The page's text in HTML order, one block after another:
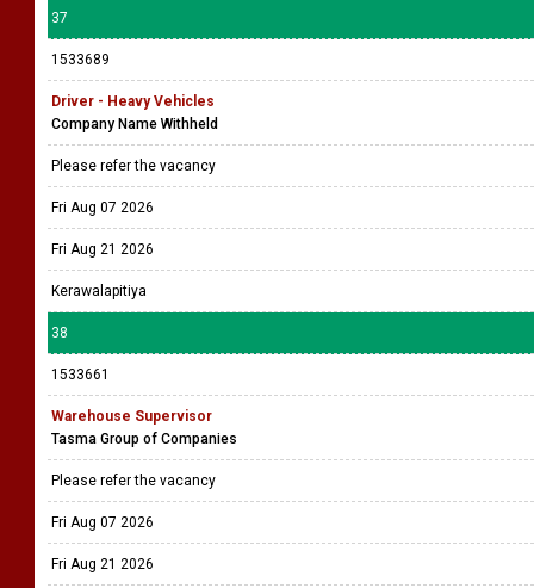
37
1533689
Driver - Heavy Vehicles
Company Name Withheld
Please refer the vacancy
Fri Aug 07 2026
Fri Aug 21 2026
Kerawalapitiya
38
1533661
Warehouse Supervisor
Tasma Group of Companies
Please refer the vacancy
Fri Aug 07 2026
Fri Aug 21 2026